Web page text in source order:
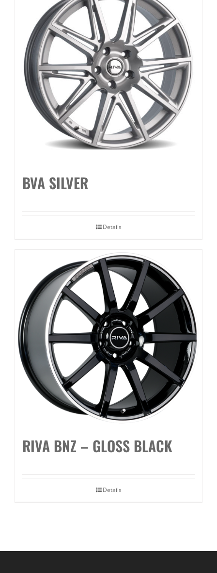
BVA SILVER
Details
RIVA BNZ – GLOSS BLACK
Details